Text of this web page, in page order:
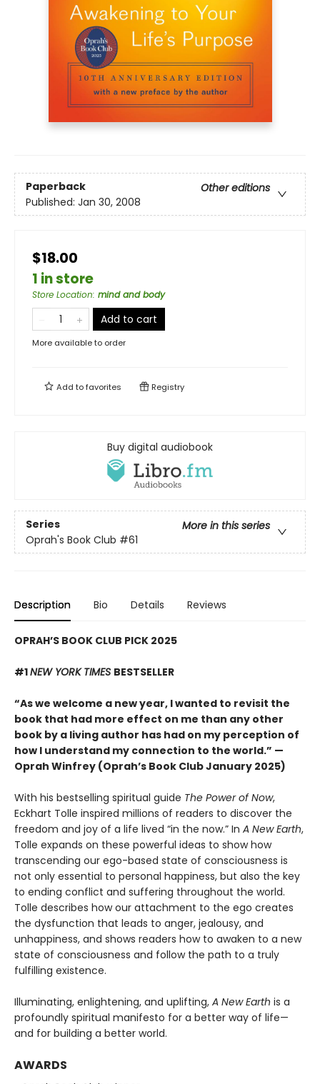
Paperback
Other editions
Published: Jan 30, 2008
$18.00
1 in store
Store Location: mind and body
Add to cart
More available to order
Add tofavorites Registry
Buy digital audiobook
Series
More in this series
Oprah's Book Club #61
Description Bio Details Reviews
OPRAH’S BOOK CLUB PICK 2025
#1NEW YORK TIMES BESTSELLER
“As we welcome a new year, I wanted to revisit the
book that had more effect on me than any other
book by a living author has had on my perception of
how I understand my connection to the world.” —
Oprah Winfrey (Oprah’s Book Club January 2025)
With his bestselling spiritual guide The Power of Now,
Eckhart Tolle inspired millions of readers to discover the
freedom and joy of a life lived “in the now.” In A New Earth,
Tolle expands on these powerful ideas to show how
transcending our ego-based state of consciousness is
not only essential to personal happiness, but also the key
to ending conflict and suffering throughout the world.
Tolle describes how our attachment to the ego creates
the dysfunction that leads to anger, jealousy, and
unhappiness, and shows readers how to awaken to a new
state of consciousness and follow the path to a truly
fulfilling existence.
Illuminating, enlightening, and uplifting, A New Earth is a
profoundly spiritual manifesto for a better way of life—
and for building a better world.
AWARDS